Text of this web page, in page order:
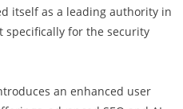
itself as a leading authority in
for the security
an enhanced user